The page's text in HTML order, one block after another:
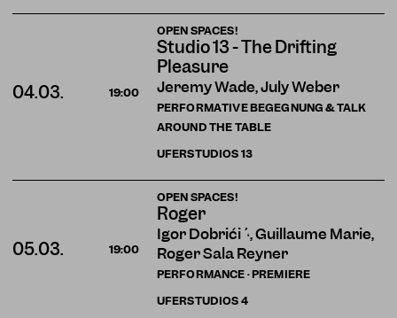
OPEN SPACES!
Studio 13 - The Drifting
Pleasure
Jeremy Wade, July Weber
PERFORMATIVE BEGEGNUNG & TALK
AROUND THE TABLE
04.03. 19:00
UFERSTUDIOS13
OPEN SPACES!
Roger
Igor Dobričić, Guillaume Marie,
Roger Sala Reyner
PERFORMANCE · PREMIERE
05.03. 19:00
UFERSTUDIOS4